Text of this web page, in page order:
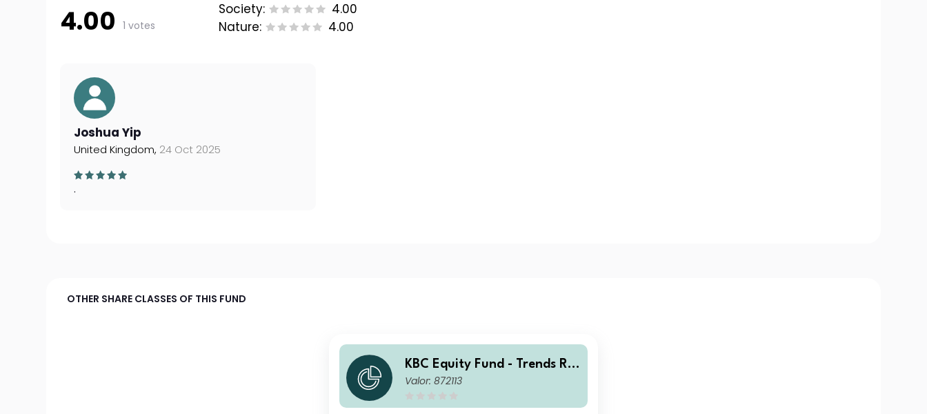
4.00 1 votes
Society:
4.00
Nature:
4.00
Joshua Yip
United Kingdom, 24 Oct 2025
.
OTHER SHARE CLASSES OF THIS FUND
KBC Equity Fund - Trends Res
ponsible Investing Classic Dis
Valor: 872113